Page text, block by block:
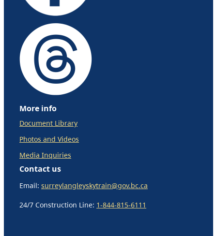
More info
Document Library
Photos and Videos
Media Inquiries
Contact us
Email: surreylangleyskytrain@gov.bc.ca
24/7 Construction Line: 1-844-815-6111